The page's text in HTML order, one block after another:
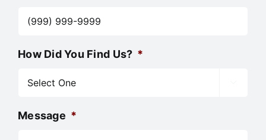
How Did You Find Us? *
Message *